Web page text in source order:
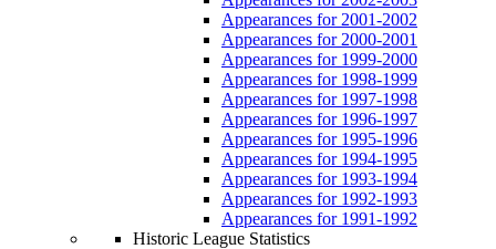
Appearances for 2001-2002
Appearances for 2000-2001
Appearances for 1999-2000
Appearances for 1998-1999
Appearances for 1997-1998
Appearances for 1996-1997
Appearances for 1995-1996
Appearances for 1994-1995
Appearances for 1993-1994
Appearances for 1992-1993
Appearances for 1991-1992
Historic League Statistics